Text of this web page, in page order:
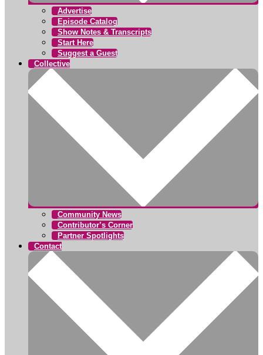
Advertise
Episode Catalog
Show Notes & Transcripts
Start Here
Suggest a Guest
Collective
Community News
Contributor’s Corner
Partner Spotlights
Contact